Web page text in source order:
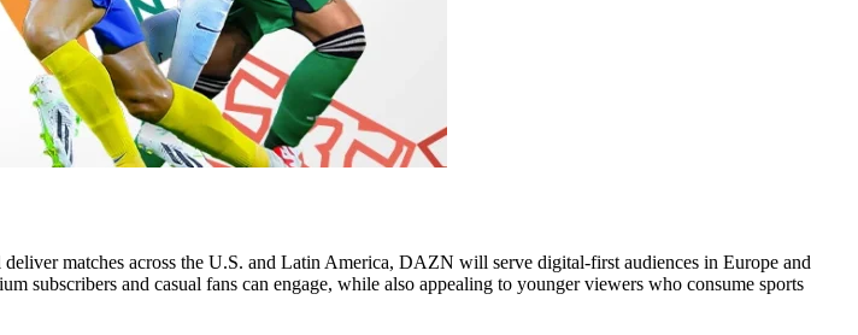
matches across the U.S. and Latin America, DAZN will serve digital-first audiences in Europe and
subscribers and casual fans can engage, while also appealing to younger viewers who consume sports